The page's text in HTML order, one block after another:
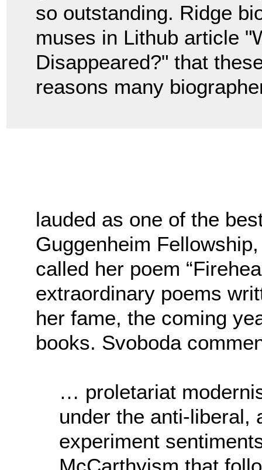
so outstanding. Ridge
muses in Lithub article
Disappeared?" that
reasons many
lauded as one of the
Guggenheim
called her poem
extraordinary poems
her fame, the coming
books. Svoboda
… proletariat
under the anti-liberal,
experiment